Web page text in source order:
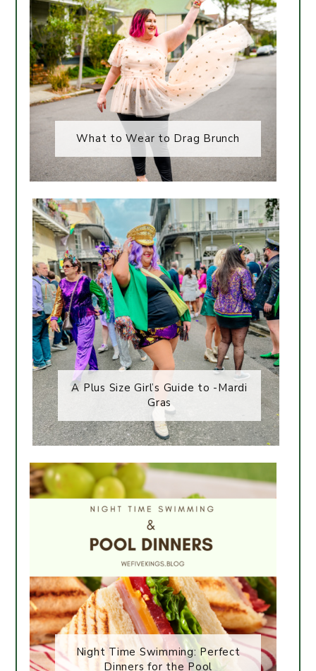
What to Wear to Drag Brunch
A Plus Size Girl’s Guide to -Mardi
Gras
Night Time Swimming: Perfect
Dinners for the Pool